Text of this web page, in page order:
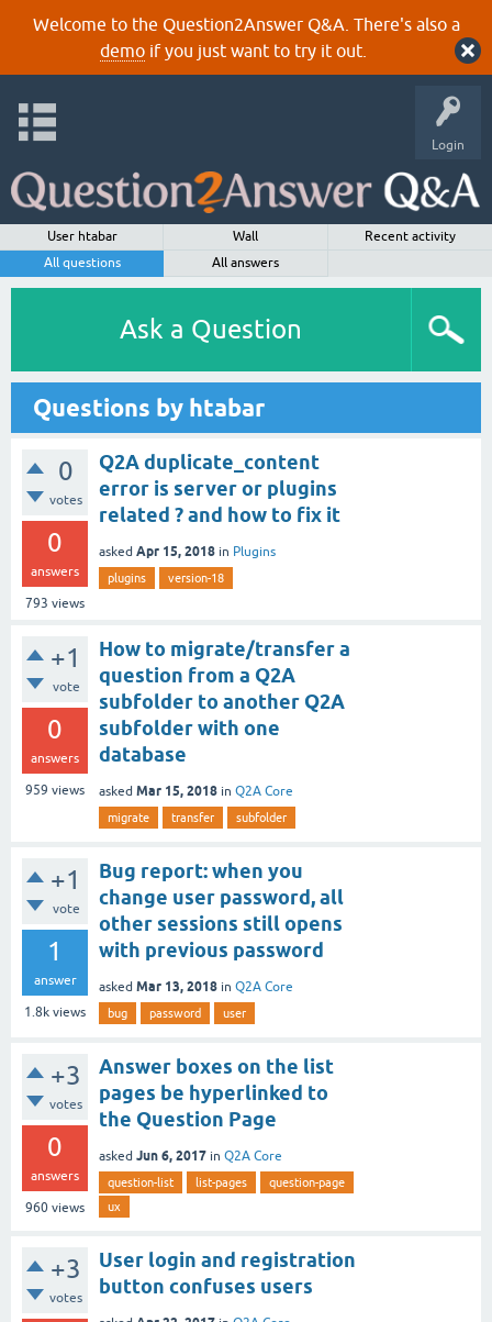
Welcome to the Question2Answer Q&A. There's also a
demoif you just want to try it out.
Login
User htabar Wall
Recent activity
All questions
All answers
Ask a Question
Questions by htabar
0
votes
0
answers
793 views
Q2A duplicate_content
error is server or plugins
related ? and how to fix it
asked Apr 15, 2018 in Plugins
plugins version-18
+1
vote
0
answers
959 views
How to migrate/transfer a
question from a Q2A
subfolder to another Q2A
subfolder with one
database
asked Mar 15, 2018 in Q2A Core
migrate transfer subfolder
+1
vote
1
answer
1.8k views
Bug report: when you
change user password, all
other sessions still opens
with previous password
asked Mar 13, 2018 in Q2A Core
bug password user
+3
votes
0
answers
960 views
Answer boxes on the list
pages be hyperlinked to
the Question Page
asked Jun 6, 2017 in Q2A Core
question-list list-pages
question-page
ux
+3
votes
User login and registration
button confuses users